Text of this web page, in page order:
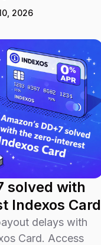
2026
solved with
Indexos Card
delays with
Card. Access